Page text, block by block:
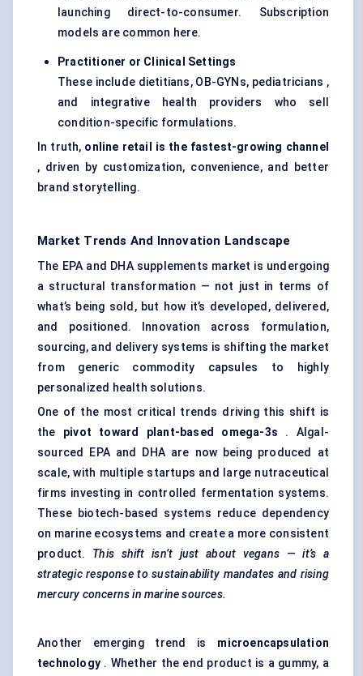
launching direct-to-consumer. Subscription
models are common here.
Practitioner or Clinical Settings
These include dietitians, OB-GYNs, pediatricians ,
and integrative health providers who sell
condition-specific formulations.
In truth, online retail is the fastest-growing channel
, driven by customization, convenience, and better
brand storytelling.
Market Trends And Innovation Landscape
The EPA and DHA supplements market is undergoing
a structural transformation — not just in terms of
what’s being sold, but how it’s developed, delivered,
and positioned. Innovation across formulation,
sourcing, and delivery systems is shifting the market
from generic commodity capsules to highly
personalized health solutions.
One of the most critical trends driving this shift is
the pivot toward plant-based omega-3s . Algal-
sourced EPA and DHA are now being produced at
scale, with multiple startups and large nutraceutical
firms investing in controlled fermentation systems.
These biotech-based systems reduce dependency
on marine ecosystems and create a more consistent
product. This shift isn’t just about vegans — it’s a
strategic response to sustainability mandates and rising
mercury concerns in marine sources.
Another emerging trend is microencapsulation
technology . Whether the end product is a gummy, a